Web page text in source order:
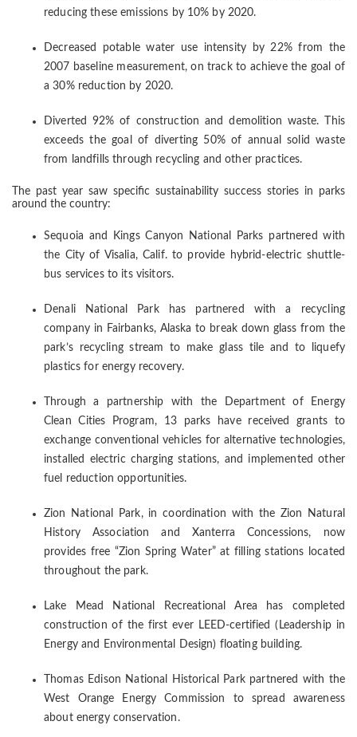
reducing these emissions by 10% by 2020.
Decreased potable water use intensity by 22% from the
2007 baseline measurement, on track to achieve the goal of
a 30% reduction by 2020.
Diverted 92% of construction and demolition waste. This
exceeds the goal of diverting 50% of annual solid waste
from landfills through recycling and other practices.
The past year saw specific sustainability success stories in parks
around the country:
Sequoia and Kings Canyon National Parks partnered with
the City of Visalia, Calif. to provide hybrid-electric shuttle-
bus services to its visitors.
Denali National Park has partnered with a recycling
company in Fairbanks, Alaska to break down glass from the
park’s recycling stream to make glass tile and to liquefy
plastics for energy recovery.
Through a partnership with the Department of Energy
Clean Cities Program, 13 parks have received grants to
exchange conventional vehicles for alternative technologies,
installed electric charging stations, and implemented other
fuel reduction opportunities.
Zion National Park, in coordination with the Zion Natural
History Association and Xanterra Concessions, now
provides free “Zion Spring Water” at filling stations located
throughout the park.
Lake Mead National Recreational Area has completed
construction of the first ever LEED-certified (Leadership in
Energy and Environmental Design) floating building.
Thomas Edison National Historical Park partnered with the
West Orange Energy Commission to spread awareness
about energy conservation.